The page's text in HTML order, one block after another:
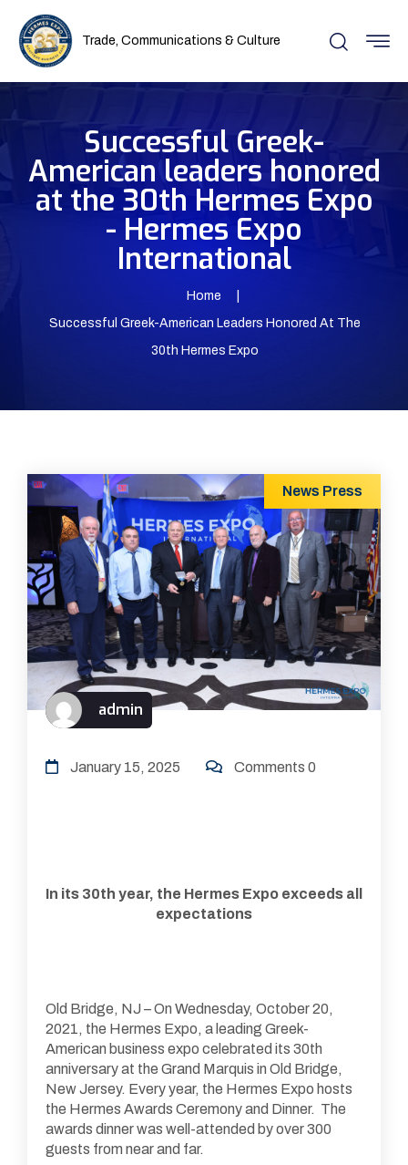
Trade, Communications & Culture
Successful Greek-
American leaders honored
at the 30th Hermes Expo
- Hermes Expo
International
Home
Successful Greek-American Leaders Honored At The
30th Hermes Expo
News Press
admin
January 15, 2025 Comments 0
In its 30th year, the Hermes Expo exceeds all
expectations
Old Bridge, NJ – On Wednesday, October 20,
2021, the Hermes Expo, a leading Greek-
American business expo celebrated its 30th
anniversary at the Grand Marquis in Old Bridge,
New Jersey. Every year, the Hermes Expo hosts
the Hermes Awards Ceremony and Dinner. The
awards dinner was well-attended by over 300
guests from near and far.